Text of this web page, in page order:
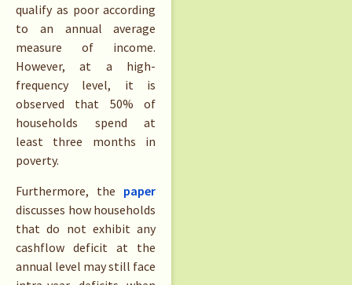
qualify as poor according
to an annual average
measure of income.
However, at a high-
frequency level, it is
observed that 50% of
households spend at
least three months in
poverty.
Furthermore, the paper
discusses how households
that do not exhibit any
cashflow deficit at the
annual level may still face